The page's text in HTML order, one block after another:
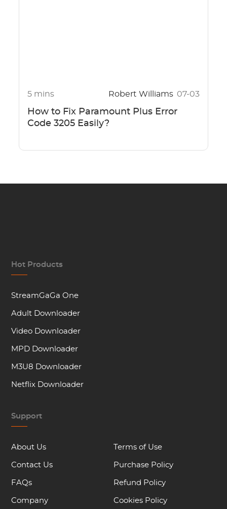
5 mins Robert Williams 07-03
How to Fix Paramount Plus Error
Code 3205 Easily?
Hot Products
StreamGaGa One
Adult Downloader
Video Downloader
MPD Downloader
M3U8 Downloader
Netflix Downloader
Support
About Us
Contact Us
FAQs
Company
Terms of Use
Purchase Policy
Refund Policy
Cookies Policy